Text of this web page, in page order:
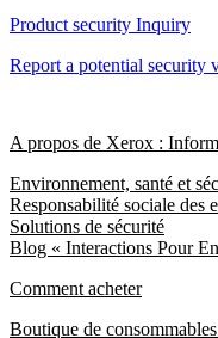
Product security Inquiry
Report a potential security
A propos de Xerox :
Environnement, santé et
Responsabilité sociale des
Solutions de sécurité
Blog « Interactions Pour
Comment acheter
Boutique de